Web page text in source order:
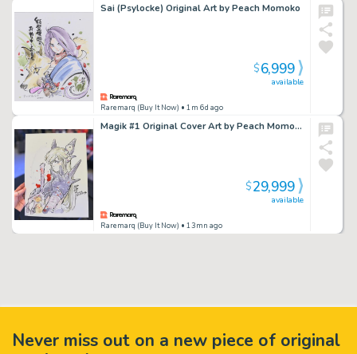
Sai (Psylocke) Original Art by Peach Momoko
Raremarq (Buy It Now) • 1m 6d ago
available
$6,999
Magik #1 Original Cover Art by Peach Momoko
Raremarq (Buy It Now) • 13mn ago
available
$29,999
Never miss out on a new piece of original